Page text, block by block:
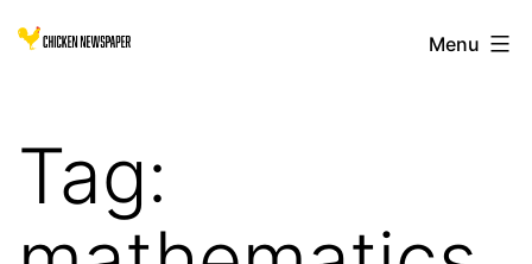
Skip
Chicken
Children
Menu
Tag: